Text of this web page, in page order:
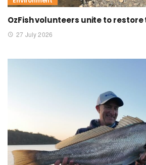
OzFish volunteers unite to restore
27 July 2026